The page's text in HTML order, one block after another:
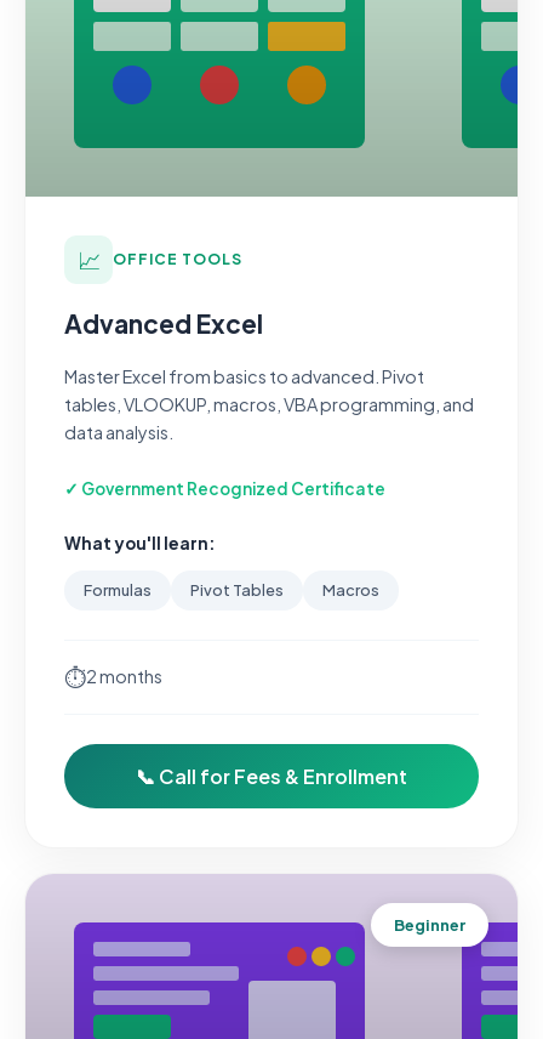
📈 OFFICE TOOLS
Advanced Excel
Master Excel from basics to advanced. Pivot
tables, VLOOKUP, macros, VBA programming, and
data analysis.
✓ Government Recognized Certificate
What you'll learn:
Formulas Pivot Tables Macros
⏱2 months
📞 Call for Fees & Enrollment
Beginner